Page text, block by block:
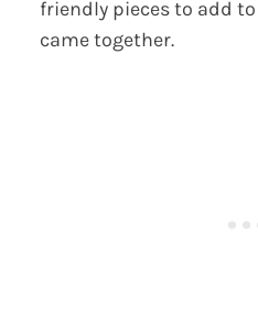
friendly pieces to add
came together.